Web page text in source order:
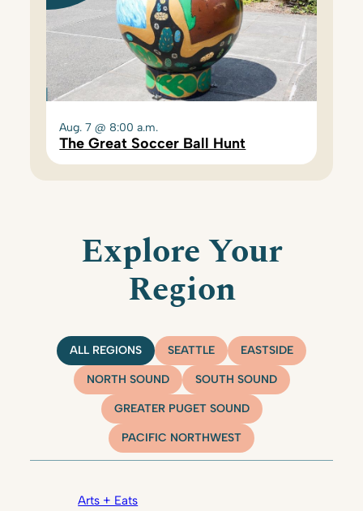
Aug. 7 @ 8:00 a.m.
The Great Soccer Ball Hunt
Explore Your
Region
ALL REGIONS SEATTLE EASTSIDE
NORTH SOUND SOUTH SOUND
GREATER PUGET SOUND
PACIFIC NORTHWEST
Arts + Eats